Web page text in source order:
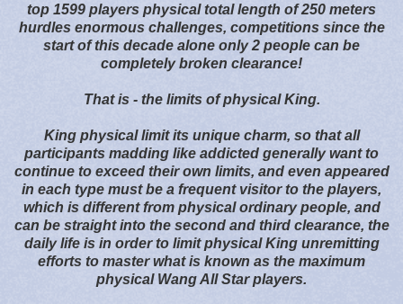
top 1599 players physical total length of 250 meters
hurdles enormous challenges, competitions since the
start of this decade alone only 2 people can be
completely broken clearance!
That is - the limits of physical King.
King physical limit its unique charm, so that all
participants madding like addicted generally want to
continue to exceed their own limits, and even appeared
in each type must be a frequent visitor to the players,
which is different from physical ordinary people, and
can be straight into the second and third clearance, the
daily life is in order to limit physical King unremitting
efforts to master what is known as the maximum
physical Wang All Star players.